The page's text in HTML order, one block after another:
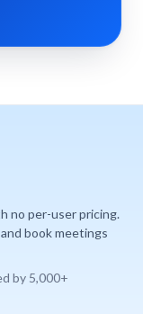
no per-user pricing.
book meetings
by 5,000+